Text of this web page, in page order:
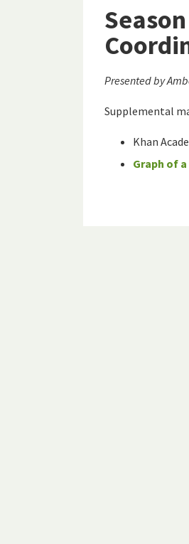
Presented by
Supplemental
Khan
Graph of a